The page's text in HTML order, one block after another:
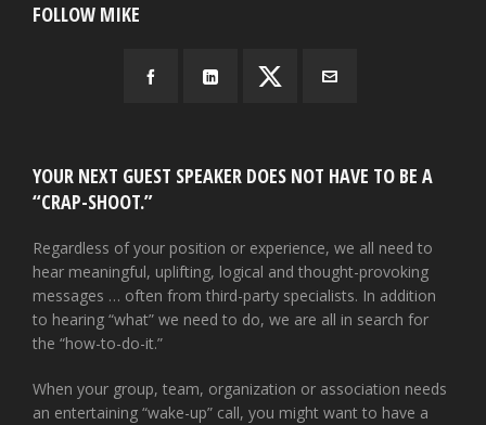
FOLLOW MIKE
YOUR NEXT GUEST SPEAKER DOES NOT HAVE TO BE A
“CRAP-SHOOT.”
Regardless of your position or experience, we all need to
hear meaningful, uplifting, logical and thought-provoking
messages … often from third-party specialists. In addition
to hearing “what” we need to do, we are all in search for
the “how-to-do-it.”
When your group, team, organization or association needs
an entertaining “wake-up” call, you might want to have a